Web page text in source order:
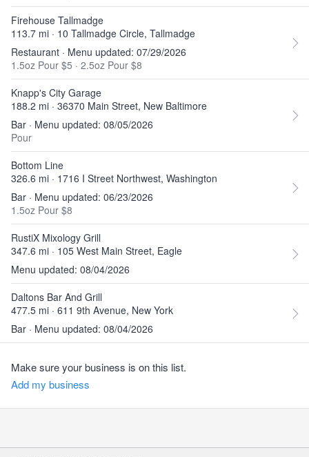
Firehouse Tallmadge
113.7 mi · 10 Tallmadge Circle, Tallmadge
Restaurant · Menu updated: 07/29/2026
1.5oz Pour $5 · 2.5oz Pour $8
Knapp's City Garage
188.2 mi · 36370 Main Street, New Baltimore
Bar · Menu updated: 08/05/2026
Pour
Bottom Line
326.6 mi · 1716 I Street Northwest, Washington
Bar · Menu updated: 06/23/2026
1.5oz Pour $8
RustiX Mixology Grill
347.6 mi · 105 West Main Street, Eagle
Menu updated: 08/04/2026
Daltons Bar And Grill
477.5 mi · 611 9th Avenue, New York
Bar · Menu updated: 08/04/2026
Make sure your business is on this list.
Add my business